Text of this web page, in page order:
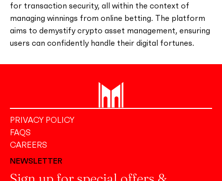
for transaction security, all within the context of
managing winnings from online betting. The platform
aims to demystify crypto asset management, ensuring
users can confidently handle their digital fortunes.
NEWSLETTER
PRIVACY POLICY
FAQS
CAREERS